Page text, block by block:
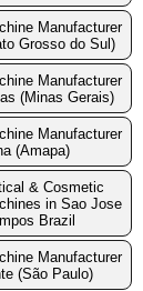
Manufacturer
Grosso do Sul)
Manufacturer
(Minas Gerais)
Manufacturer
(Amapa)
& Cosmetic
in Sao Jose
Brazil
Manufacturer
(São Paulo)